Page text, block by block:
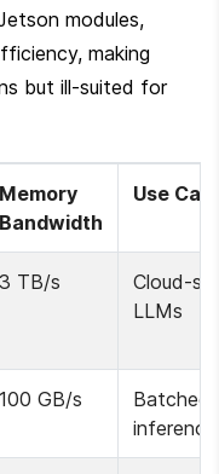
modules,
making
but ill-suited for
Memory
Bandwidth
Use
3 TB/s
Cloud-
LLMs
100 GB/s
Batched
inference